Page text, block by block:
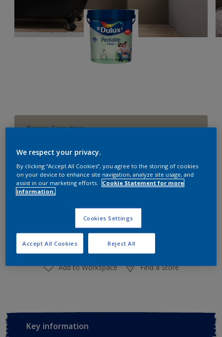
Roman Sensation
Size
1 L 4 L 16 L
Paint Calculator
Calculate
Add to Workspace Find a Store
Key information
We respect your privacy.
By clicking “Accept All Cookies”, you agree to the storing of cookies
on your device to enhance site navigation, analyze site usage, and
assist in our marketing efforts.
Cookie Statement for more
information.
Cookies Settings
Reject All
Accept All Cookies